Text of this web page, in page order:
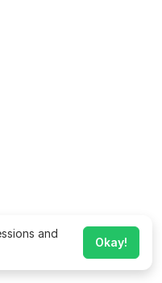
and
Okay!